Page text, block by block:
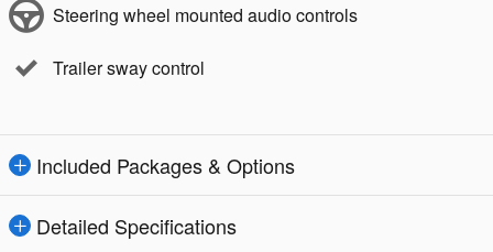
Steering wheel mounted audio controls
Trailer sway control
Included Packages & Options
Detailed Specifications